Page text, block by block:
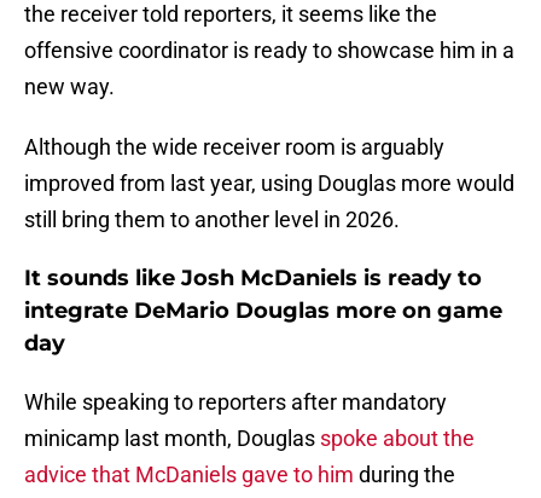
the receiver told reporters, it seems like the
offensive coordinator is ready to showcase him in a
new way.
Although the wide receiver room is arguably
improved from last year, using Douglas more would
still bring them to another level in 2026.
It sounds like Josh McDaniels is ready to
integrate DeMario Douglas more on game
day
While speaking to reporters after mandatory
minicamp last month, Douglas spoke about the
advice that McDaniels gave to him during the